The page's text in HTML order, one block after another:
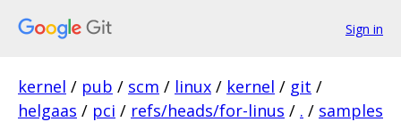
Sign in
kernel / pub / scm / linux / kernel / git /
helgaas / pci / refs/heads/for-linus / . / samples